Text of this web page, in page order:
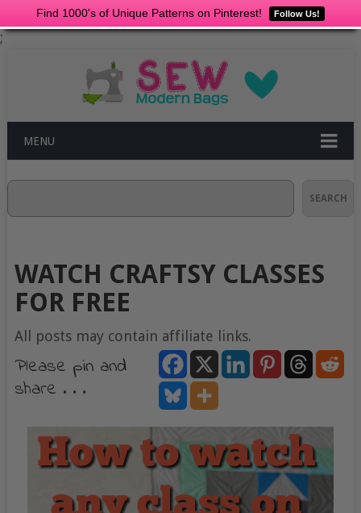
Find 1000's of Unique Patterns on Pinterest! Follow Us!
;
MENU
SEARCH
WATCH CRAFTSY CLASSES
FOR FREE
All posts may contain affiliate links.
Please pin and
share . . .